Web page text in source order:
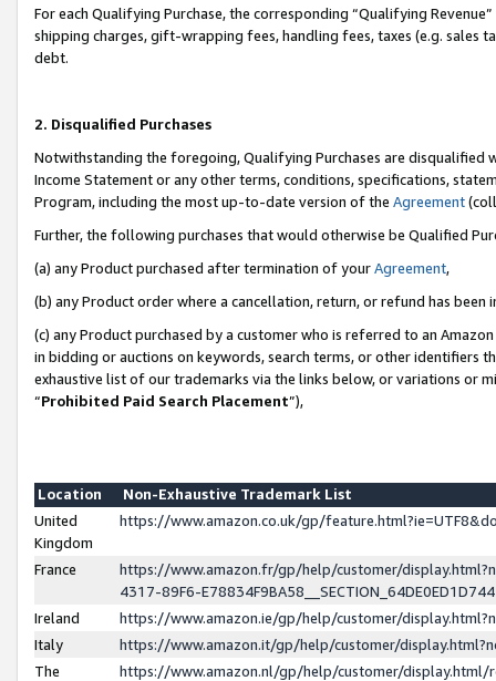
For each Qualifying Purchase, the corresponding “Qualifying
shipping charges, gift-wrapping fees, handling fees, taxes (e.g. sales
debt.
2. Disqualified Purchases
Notwithstanding the foregoing, Qualifying Purchases are disqualified
Income Statement or any other terms, conditions, specifications,
Program, including the most up-to-date version of the Agreement
Further, the following purchases that would otherwise be Qualified
(a) any Product purchased after termination of yourAgreement,
(b) any Product order where a cancellation, return, or refund has been
(c) any Product purchased by a customer who is referred to an
in bidding or auctions on keywords, search terms, or other identifiers
exhaustive list of our trademarks via the links below, or variations or
“Prohibited Paid Search Placement”),
Location
Non-Exhaustive Trademark List
United
Kingdom
https://www.amazon.co.uk/gp/
France
https://www.amazon.fr/gp/help/customer/
4317-89F6-
Ireland
https://www.amazon.ie/gp/help/customer/
Italy
https://www.amazon.it/gp/help/customer/
The
https://www.amazon.nl/gp/help/customer/display.html/